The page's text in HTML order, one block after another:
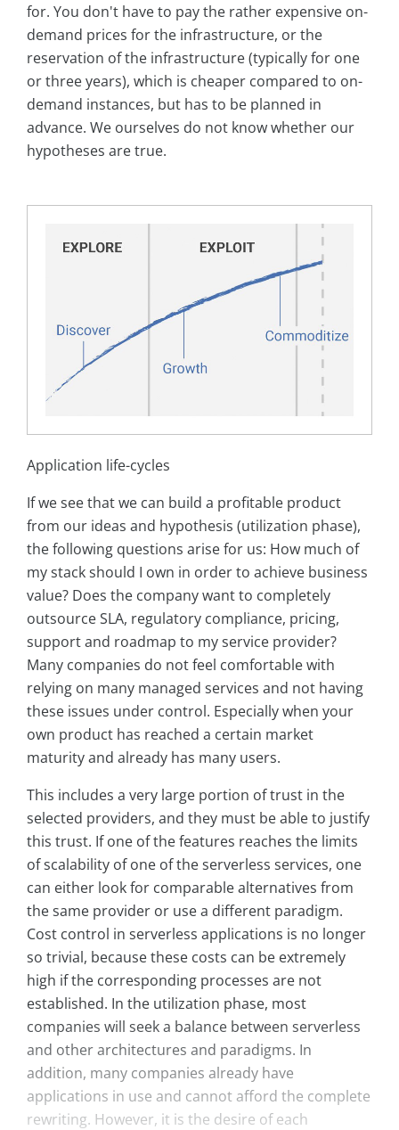
for. You don't have to pay the rather expensive on-
demand prices for the infrastructure, or the
reservation of the infrastructure (typically for one
or three years), which is cheaper compared to on-
demand instances, but has to be planned in
advance. We ourselves do not know whether our
hypotheses are true.
Application life-cycles
If we see that we can build a profitable product
from our ideas and hypothesis (utilization phase),
the following questions arise for us: How much of
my stack should I own in order to achieve business
value? Does the company want to completely
outsource SLA, regulatory compliance, pricing,
support and roadmap to my service provider?
Many companies do not feel comfortable with
relying on many managed services and not having
these issues under control. Especially when your
own product has reached a certain market
maturity and already has many users.
This includes a very large portion of trust in the
selected providers, and they must be able to justify
this trust. If one of the features reaches the limits
of scalability of one of the serverless services, one
can either look for comparable alternatives from
the same provider or use a different paradigm.
Cost control in serverless applications is no longer
so trivial, because these costs can be extremely
high if the corresponding processes are not
established. In the utilization phase, most
companies will seek a balance between serverless
and other architectures and paradigms. In
addition, many companies already have
applications in use and cannot afford the complete
rewriting. However, it is the desire of each